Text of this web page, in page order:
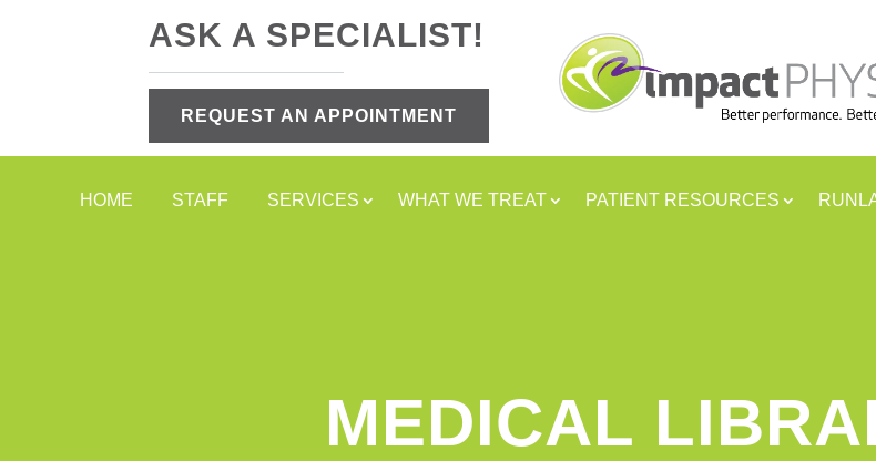
ASK A SPECIALIST!
REQUEST AN APPOINTMENT
HOME STAFF SERVICES WHAT WE TREAT PATIENT RESOURCES
MEDICAL